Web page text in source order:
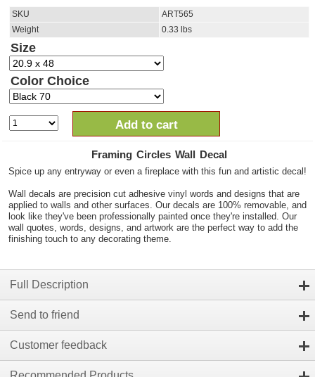
SKU
ART565
Weight
0.33 lbs
Size
Color Choice
Add to cart
Framing Circles Wall Decal
Spice up any entryway or even a fireplace with this fun and artistic decal!
Wall decals are precision cut adhesive vinyl words and designs that are
applied to walls and other surfaces. Our decals are 100% removable, and
look like they've been professionally painted once they're installed. Our
wall quotes, words, designs, and artwork are the perfect way to add the
finishing touch to any decorating theme.
Full Description
Send to friend
Customer feedback